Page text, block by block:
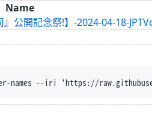
Name
公開記念祭!】-2024-04-18-
Ajatt-Tools/